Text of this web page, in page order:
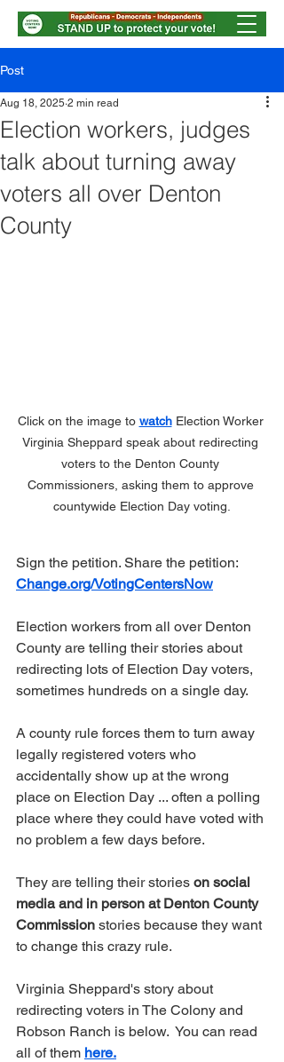
Post
Election workers, judges
talk about turning away
voters all over Denton
County
Aug 18, 2025 2 min read
Click on the image to watch Election Worker
Virginia Sheppard speak about redirecting
voters to the Denton County
Commissioners, asking them to approve
countywide Election Day voting.
Sign the petition. Share the petition:
Change.org/VotingCentersNow
Election workers from all over Denton
County are telling their stories about
redirecting lots of Election Day voters,
sometimes hundreds on a single day.
A county rule forces them to turn away
legally registered voters who
accidentally show up at the wrong
place on Election Day ... often a polling
place where they could have voted with
no problem a few days before.
They are telling their stories on social
media and in person at Denton County
Commission stories because they want
to change this crazy rule.
Virginia Sheppard's story about
redirecting voters in The Colony and
Robson Ranch is below.  You can read
all of them here.